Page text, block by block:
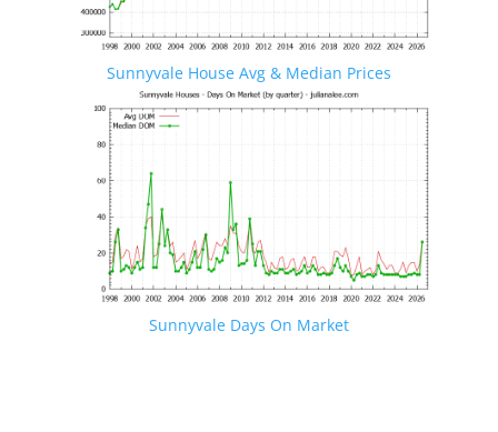
Sunnyvale House Avg & Median Prices
Sunnyvale Days On Market